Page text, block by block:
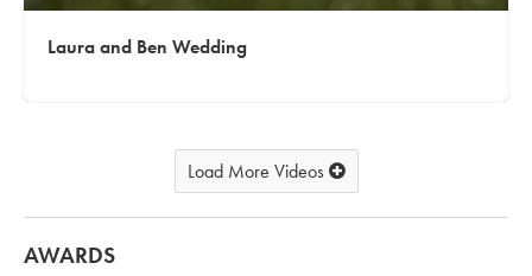
Laura and Ben Wedding
Load More Videos
AWARDS